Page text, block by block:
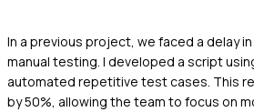
In a previous project, we faced a delay
manual testing. I developed a script
automated repetitive test cases. This
by 50%, allowing the team to focus on